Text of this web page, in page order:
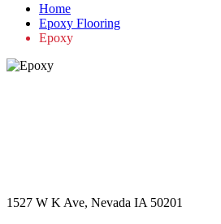
Home
Epoxy Flooring
Epoxy
1527 W K Ave, Nevada IA 50201